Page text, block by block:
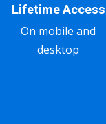
Lifetime Access
On mobile and
desktop